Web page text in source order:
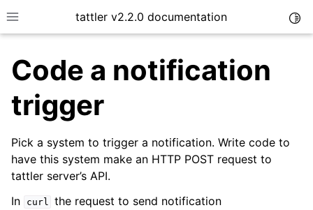
Toggle site navigation sidebar
tattler v2.2.0 documentation
Code a notification
trigger
Pick a system to trigger a notification. Write code to
have this system make an HTTP POST request to
tattler server’s API.
In
curl the request to send notification